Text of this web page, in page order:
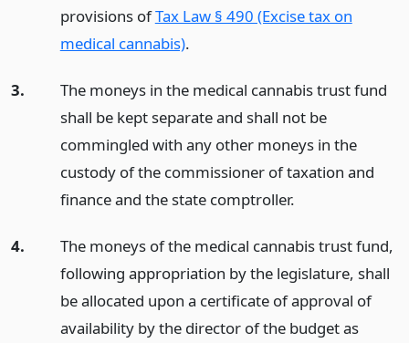
provisions ofTax Law § 490 (Excise tax on
medical cannabis).
3.
The moneys in the medical cannabis trust fund
shall be kept separate and shall not be
commingled with any other moneys in the
custody of the commissioner of taxation and
finance and the state comptroller.
4.
The moneys of the medical cannabis trust fund,
following appropriation by the legislature, shall
be allocated upon a certificate of approval of
availability by the director of the budget as